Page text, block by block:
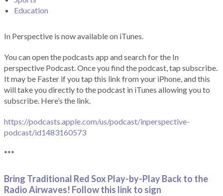
Education
In Perspective is now available on iTunes.
You can open the podcasts app and search for the In
perspective Podcast. Once you find the podcast, tap subscribe.
It may be Faster if you tap this link from your iPhone, and this
will take you directly to the podcast in iTunes allowing you to
subscribe. Here’s the link.
https://podcasts.apple.com/us/podcast/inperspective-
podcast/id1483160573
***
Bring Traditional Red Sox Play-by-Play Back to the
Radio Airwaves! Follow this link to sign